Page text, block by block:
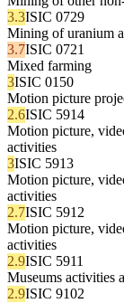
3.3ISIC 0729
Mining of uranium
3.7ISIC 0721
Mixed farming
3ISIC 0150
Motion picture
2.6ISIC 5914
Motion picture,
activities
3ISIC 5913
Motion picture,
activities
2.7ISIC 5912
Motion picture,
activities
2.9ISIC 5911
Museums activities
2.9ISIC 9102